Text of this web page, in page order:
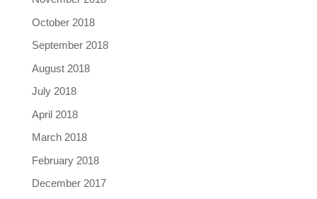
October 2018
September 2018
August 2018
July 2018
April 2018
March 2018
February 2018
December 2017